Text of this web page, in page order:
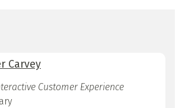
Carvey
Customer Experience